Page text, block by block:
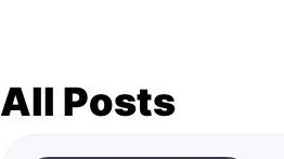
All Posts